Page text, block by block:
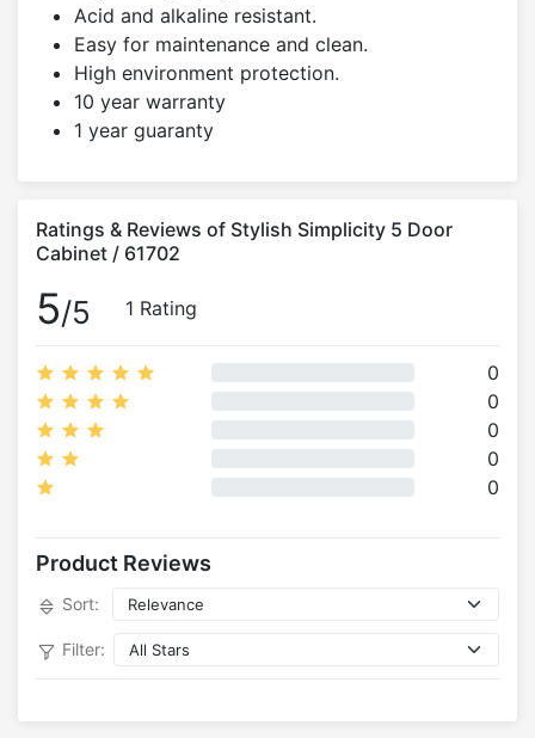
Acid and alkaline resistant.
Easy for maintenance and clean.
High environment protection.
10 year warranty
1 year guaranty
Ratings & Reviews of Stylish Simplicity 5 Door
Cabinet / 61702
5/5 1 Rating
0
0
0
0
0
Product Reviews
Sort:
Filter: